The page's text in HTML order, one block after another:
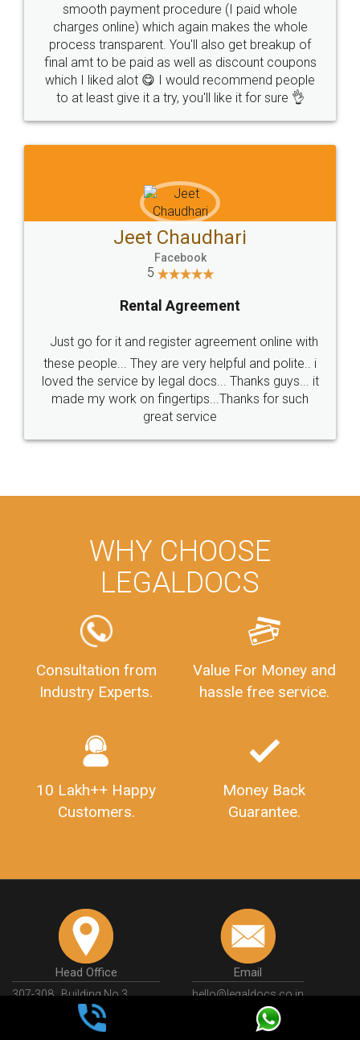
smooth payment procedure (I paid whole
charges online) which again makes the whole
process transparent. You'll also get breakup of
final amt to be paid as well as discount coupons
which I liked alot 😋 I would recommend people
to at least give it a try, you'll like it for sure 👌
Jeet Chaudhari
Facebook
5
Rental Agreement
Just go for it and register agreement online with
these people... They are very helpful and polite.. i
loved the service by legal docs... Thanks guys... it
made my work on fingertips...Thanks for such
great service
WHY CHOOSE
LEGALDOCS
Consultation from
Industry Experts.
Value For Money and
hassle free service.
10 Lakh++ Happy
Customers.
Money Back
Guarantee.
Head Office
307-308 , Building No 3,
Sector 3, Millenium Business
Park (MBP) Mahape 400710
Email
hello@legaldocs.co.in